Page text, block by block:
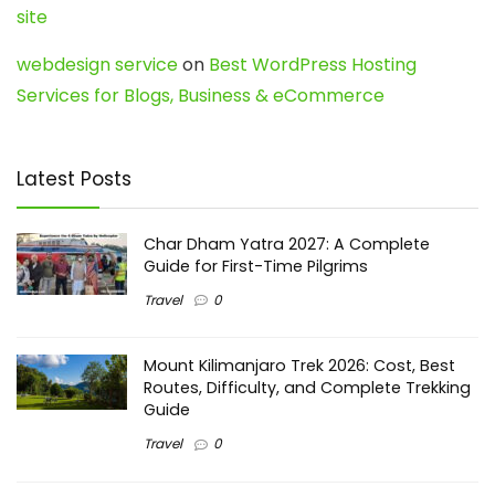
site
webdesign serviceon Best WordPress Hosting
Services for Blogs, Business & eCommerce
Latest Posts
Char Dham Yatra 2027: A Complete
Guide for First-Time Pilgrims
Travel 0
Mount Kilimanjaro Trek 2026: Cost, Best
Routes, Difficulty, and Complete Trekking
Guide
Travel 0